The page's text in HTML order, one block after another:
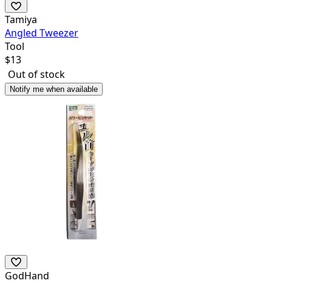
Tamiya
Angled Tweezer
Tool
$13
Out of stock
Notify me when available
GodHand